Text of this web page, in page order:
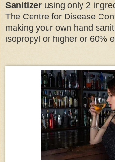
Sanitizer using only 2
The Centre for Disease
making your own hand
isopropyl or higher or 60%